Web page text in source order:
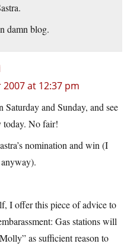
damn blog.
at 12:37 pm
Saturday and Sunday, and see
today. No fair!
nomination and win (I
I offer this piece of advice to
Gas stations will
as sufficient reason to